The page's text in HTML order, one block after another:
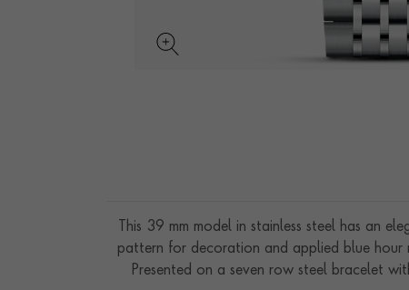
This 39 mm model in stainless steel has an
pattern for decoration and applied blue
Presented on a seven row steel bracelet